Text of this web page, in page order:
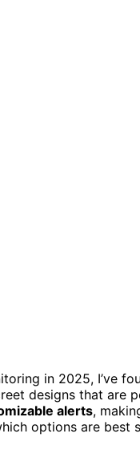
in 2025, I’ve
designs that are
alerts,
options are best